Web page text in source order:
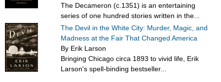
The Decameron (c.1351) is an entertaining
series of one hundred stories written in the...
The Devil in the White City: Murder, Magic, and
Madness at the Fair That Changed America
By Erik Larson
Bringing Chicago circa 1893 to vivid life, Erik
Larson's spell-binding bestseller...